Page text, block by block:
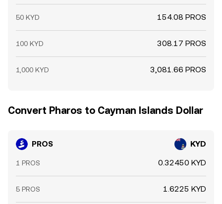
50 KYD 154.08 PROS
100 KYD 308.17 PROS
1,000 KYD 3,081.66 PROS
Convert Pharos to Cayman Islands Dollar
PROS KYD
1 PROS 0.32450 KYD
5 PROS 1.6225 KYD